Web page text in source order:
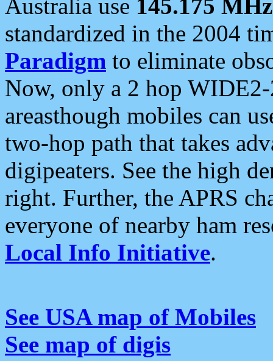
Australia use 145.175 MHz
standardized in the 2004
Paradigm to eliminate
Now, only a 2 hop
areasthough mobiles can
two-hop path that takes
digipeaters. See the high
right. Further, the APRS
everyone of nearby ham
Local Info Initiative.
See USA map of Mobiles
See map of digis